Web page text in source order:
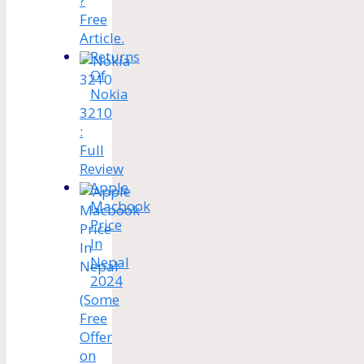
Free
Article.
Returns
Of
Nokia
3210
:
Full
Review
Apple
Macbook
Price
In
Nepal
2024
(Some
Free
Offer
on